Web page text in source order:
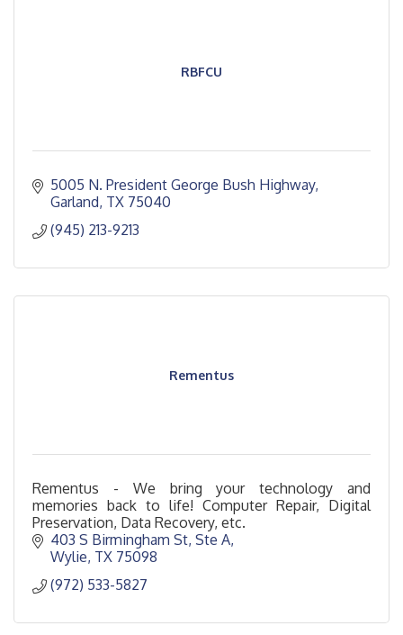
RBFCU
5005 N. President George Bush Highway
Garland TX 75040
(945) 213-9213
Rementus
Rementus - We bring your technology and
memories back to life! Computer Repair, Digital
Preservation, Data Recovery, etc.
403 S Birmingham St, Ste A
Wylie TX 75098
(972) 533-5827